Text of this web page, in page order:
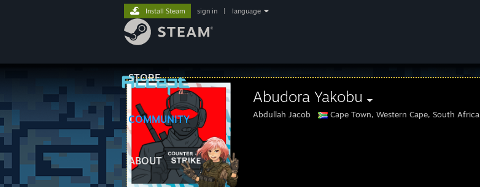
STORE
COMMUNITY
ABOUT
Install Steam sign in language
Abudora Yakobu
Abdullah Jacob Cape Town, Western Cape, South Africa